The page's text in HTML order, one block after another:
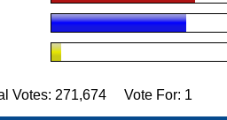
Votes: 271,674 Vote For: 1